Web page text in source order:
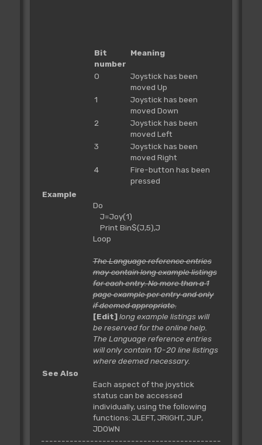
Bit
number
Meaning
0
Joystick has been
moved Up
1
Joystick has been
moved Down
2
Joystick has been
moved Left
3
Joystick has been
moved Right
4
Fire-button has been
pressed
Example
Do
J=Joy(1)
Print Bin$(J,5),J
Loop
The Language reference entries
may contain long example listings
for each entry. No more than a 1
page example per entry and only
if deemed appropriate.
[Edit] long example listings will
be reserved for the online help.
The Language reference entries
will only contain 10-20 line listings
where deemed necessary.
See Also
Each aspect of the joystick
status can be accessed
individually, using the following
functions: JLEFT, JRIGHT, JUP,
JDOWN
--------------------------------------------